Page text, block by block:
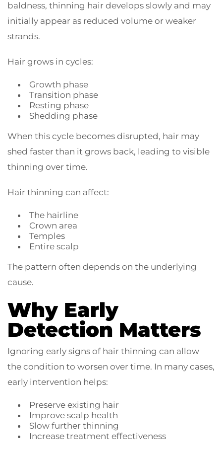
baldness, thinning hair develops slowly and may
initially appear as reduced volume or weaker
strands.
Hair grows in cycles:
Growth phase
Transition phase
Resting phase
Shedding phase
When this cycle becomes disrupted, hair may
shed faster than it grows back, leading to visible
thinning over time.
Hair thinning can affect:
The hairline
Crown area
Temples
Entire scalp
The pattern often depends on the underlying
cause.
Why Early
Detection Matters
Ignoring early signs of hair thinning can allow
the condition to worsen over time. In many cases,
early intervention helps:
Preserve existing hair
Improve scalp health
Slow further thinning
Increase treatment effectiveness